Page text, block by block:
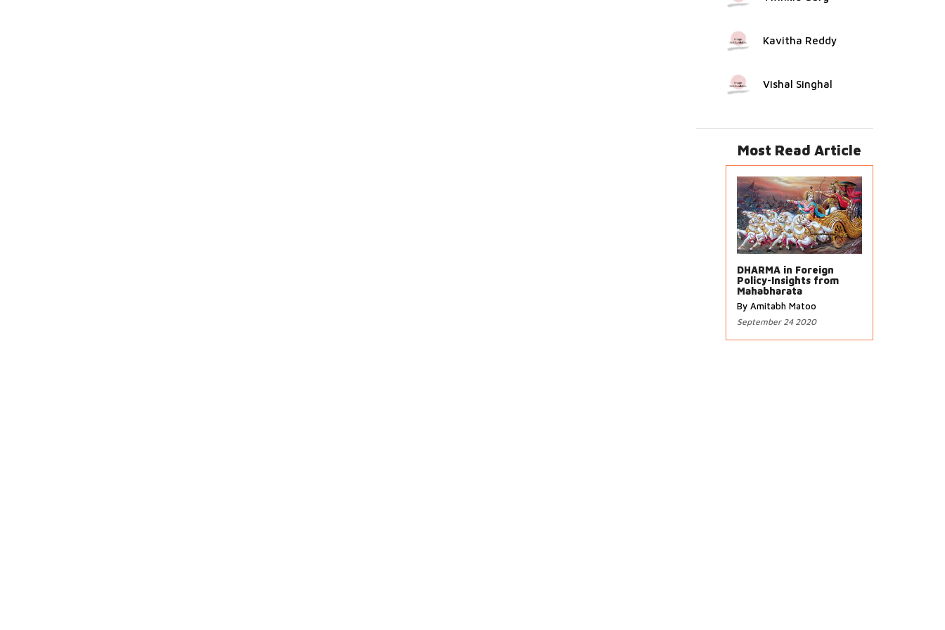
Kavitha Reddy
Vishal Singhal
Most Read Article
DHARMA in Foreign
Policy-Insights from
Mahabharata
By Amitabh Matoo
September 24 2020